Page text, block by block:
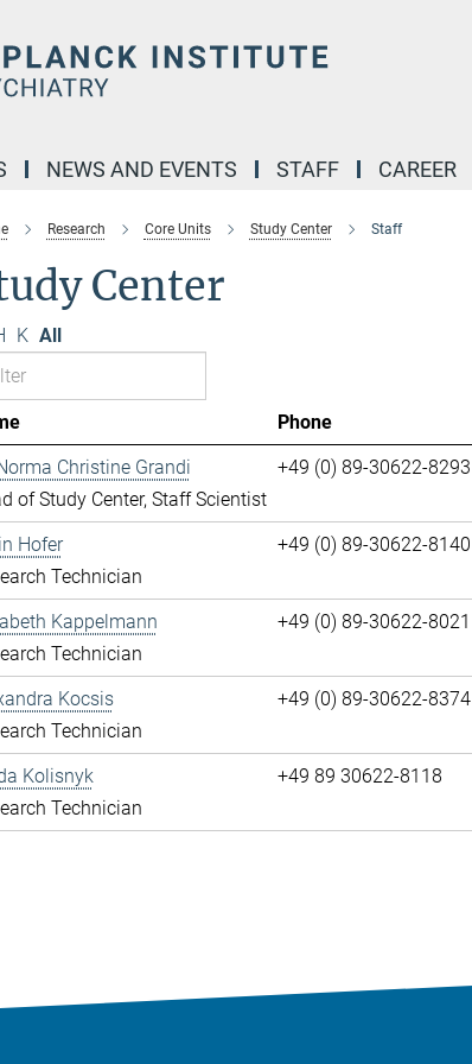
NEWS AND EVENTS STAFF CAREER
Research Core Units Study Center Staff
Center
K All
Phone
Christine Grandi
of Study Center, Staff Scientist
+49 (0) 89-30622-8293
Hofer
Technician
+49 (0) 89-30622-8140
Kappelmann
Technician
+49 (0) 89-30622-8021
Kocsis
Technician
+49 (0) 89-30622-8374
Kolisnyk
Technician
+49 89 30622-8118